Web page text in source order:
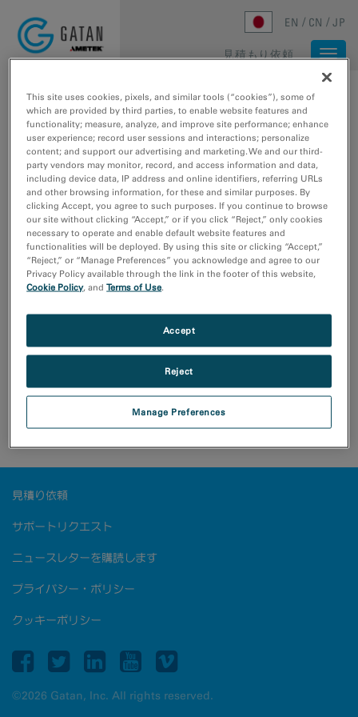
EN CN JP
見積もり依頼
Metro camera for
MicroED/3DED
A three-dimensional electron diffraction dataset was
collected with the Metro camera from a PPEA
見積り依頼
サポートリクエスト
ニュースレターを購読します
プライバシー・ポリシー
クッキーポリシー
©2026 Gatan, Inc. All rights reserved.
This site uses cookies, pixels, and similar tools (“cookies”), some of
which are provided by third parties, to enable website features and
functionality; measure, analyze, and improve site performance; enhance
user experience; record user sessions and interactions; personalize
content; and support our advertising and marketing. We and our third-
party vendors may monitor, record, and access information and data,
including device data, IP address and online identifiers, referring URLs
and other browsing information, for these and similar purposes. By
clicking Accept, you agree to such purposes. If you continue to browse
our site without clicking “Accept,” or if you click “Reject,” only cookies
necessary to operate and enable default website features and
functionalities will be deployed. By using this site or clicking “Accept,”
“Reject,” or “Manage Preferences” you acknowledge and agree to our
Privacy Policy available through the link in the footer of this website,
Cookie Policy, andTerms of Use.
Manage Preferences
Reject
Accept